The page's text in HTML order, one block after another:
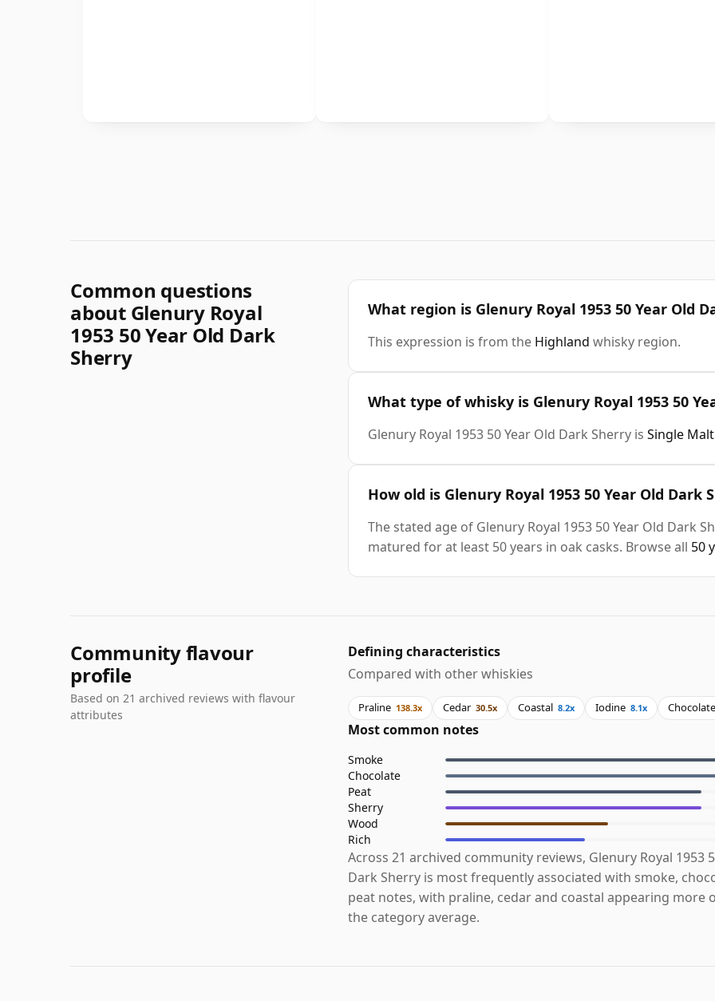
Common questions
about Glenury Royal
1953 50 Year Old Dark
Sherry
What region is Glenury Royal 1953 50 Year Old
This expression is from the Highland whisky region.
What type of whisky is Glenury Royal 1953 50
Glenury Royal 1953 50 Year Old Dark Sherry is Single
How old is Glenury Royal 1953 50 Year Old Dark
The stated age of Glenury Royal 1953 50 Year Old Dark
matured for at least 50 years in oak casks. Browse all 50
Community flavour
profile
Based on 21 archived reviews with flavour
attributes
Defining characteristics
Compared with other whiskies
Praline 138.3x Cedar 30.5x Coastal 8.2x Iodine 8.1x Chocolate
Most common notes
Smoke
Chocolate
Peat
Sherry
Wood
Rich
Across 21 archived community reviews, Glenury Royal 1953
Dark Sherry is most frequently associated with smoke,
peat notes, with praline, cedar and coastal appearing more
the category average.